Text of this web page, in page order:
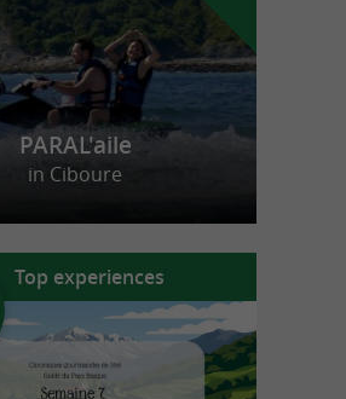
PARAL'aile
in Ciboure
Top experiences